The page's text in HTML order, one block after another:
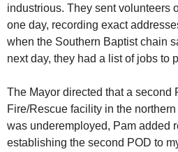
industrious. They sent volunteers
one day, recording exact
when the Southern Baptist chain
next day, they had a list of jobs to
The Mayor directed that a second
Fire/Rescue facility in the northern
was underemployed, Pam added
establishing the second POD to